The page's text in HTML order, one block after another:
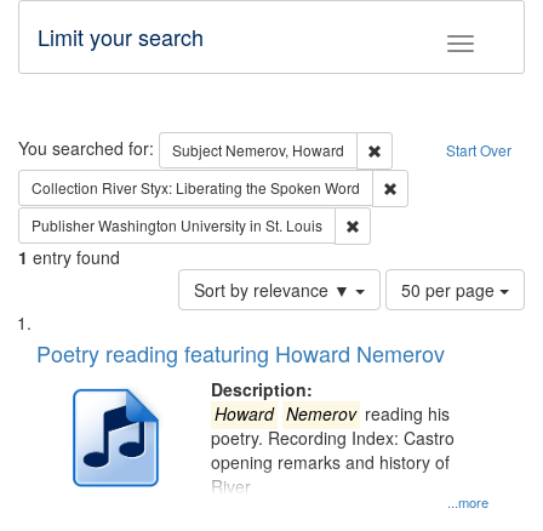
Toggle
Limit your search
Search Start Over
You searched for: Subject Nemerov, Howard
Remove constraint
Collection River Styx: Liberating the Spoken Word
PublisherWashington University in St. Louis
1 entry found
Sort by relevance ▼
Number
of
to
per
page
50 per page
Search
Results
List
of
deposited
Digital
Poetry reading featuring Howard Nemerov
Description:
...more
Howard Nemerov reading his
poetry. Recording Index: Castro
opening remarks and history of
River